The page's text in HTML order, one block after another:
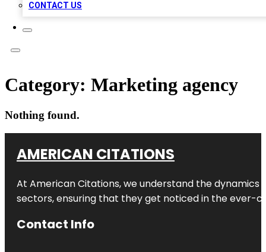
CONTACT US
Category: Marketing agency
Nothing found.
AMERICAN CITATIONS
At American Citations, we understand the dynamics
sectors, ensuring that they get noticed in the ever-
Contact Info